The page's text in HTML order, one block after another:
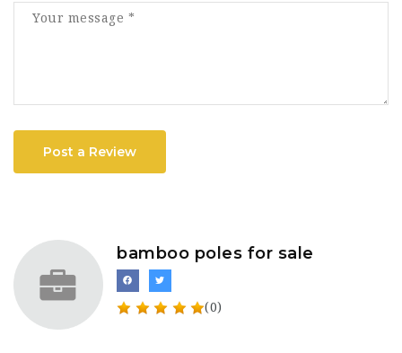
Post a Review
bamboo poles for sale
(0)